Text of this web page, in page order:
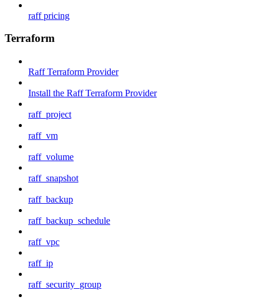
raff pricing
Terraform
Raff Terraform Provider
Install the Raff Terraform Provider
raff_project
raff_vm
raff_volume
raff_snapshot
raff_backup
raff_backup_schedule
raff_vpc
raff_ip
raff_security_group